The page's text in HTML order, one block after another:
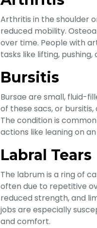
Arthritis in the shoulder
reduced mobility.
over time. People with
tasks like lifting,
Bursitis
Bursae are small, fluid-
of these sacs, or
The condition is
actions like leaning on
Labral Tears
The labrum is a ring of
often due to repetitive
reduced strength, and
jobs are especially
and comfort.